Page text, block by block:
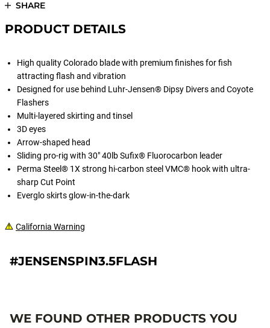
SHARE
PRODUCT DETAILS
High quality Colorado blade with premium finishes for fish
attracting flash and vibration
Designed for use behind Luhr-Jensen® Dipsy Divers and Coyote
Flashers
Multi-layered skirting and tinsel
3D eyes
Arrow-shaped head
Sliding pro-rig with 30" 40lb Sufix® Fluorocarbon leader
Perma Steel® 1X strong hi-carbon steel VMC® hook with ultra-
sharp Cut Point
Everglo skirts glow-in-the-dark
California Warning
#JENSENSPIN3.5FLASH
WE FOUND OTHER PRODUCTS YOU